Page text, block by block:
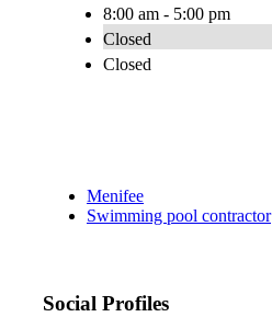
8:00 am - 5:00 pm
Closed
Closed
Menifee
Swimming pool contractor
Social Profiles